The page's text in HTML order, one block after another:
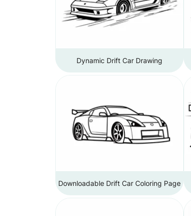
Dynamic Drift Car Drawing
Downloadable Drift Car Coloring Page